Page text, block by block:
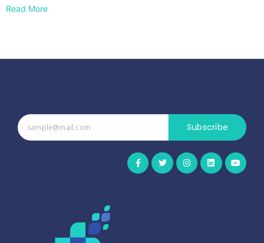
Read More
Subscribe